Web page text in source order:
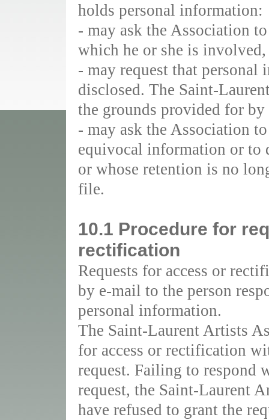
holds personal information:
- may ask the Association
which he or she is involved,
- may request that
disclosed. The Saint-
the grounds provided for by
- may ask the Association
equivocal information or to
or whose retention is no
file.
10.1 Procedure for
rectification
Requests for access or
by e-mail to the person
personal information.
The Saint-Laurent Artists
for access or rectification
request. Failing to respond
request, the Saint-Laurent
have refused to grant the